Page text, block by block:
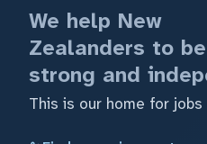
We help New
Zealanders to
strong and
This is our home for jobs